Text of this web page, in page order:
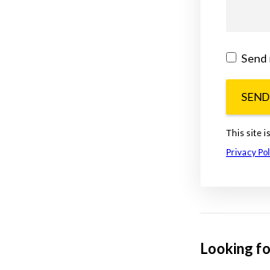
This site
Privacy
Looking